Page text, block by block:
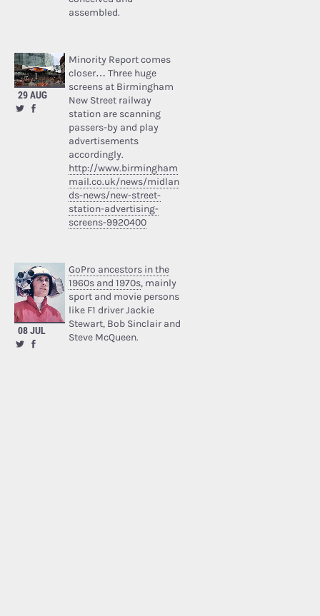
assembled.
29 AUG
Minority Report comes
closer… Three huge
screens at Birmingham
New Street railway
station are scanning
passers-by and play
advertisements
accordingly.
http://www.birmingham
mail.co.uk/news/midlan
ds-news/new-street-
station-advertising-
screens-9920400
08 JUL
GoPro ancestors in the
1960s and 1970s, mainly
sport and movie persons
like F1 driver Jackie
Stewart, Bob Sinclair and
Steve McQueen.